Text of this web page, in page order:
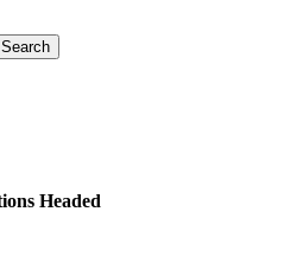
Search
Headed